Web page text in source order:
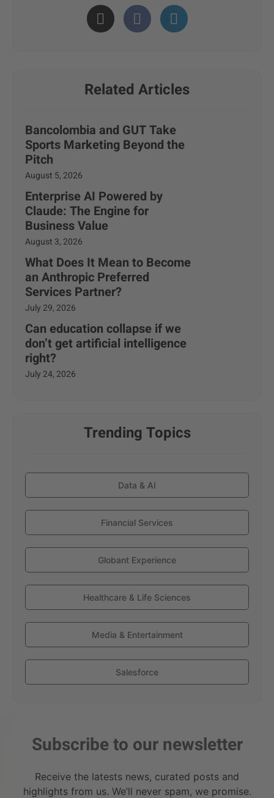
Related Articles
Bancolombia and GUT Take
Sports Marketing Beyond the
Pitch
August 5, 2026
Enterprise AI Powered by
Claude: The Engine for
Business Value
August 3, 2026
What Does It Mean to Become
an Anthropic Preferred
Services Partner?
July 29, 2026
Can education collapse if we
don’t get artificial intelligence
right?
July 24, 2026
Trending Topics
Data & AI
Financial Services
Globant Experience
Healthcare & Life Sciences
Media & Entertainment
Salesforce
Subscribe to our newsletter
Receive the latests news, curated posts and
highlights from us. We’ll never spam, we promise.